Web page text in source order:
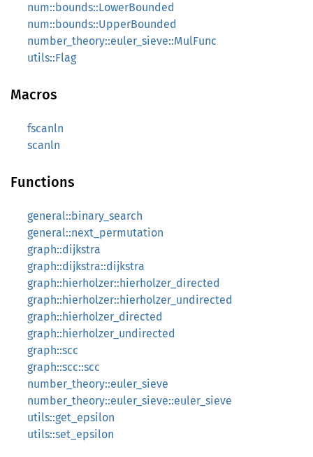
num::bounds::LowerBounded
num::bounds::UpperBounded
number_theory::euler_sieve::MulFunc
utils::Flag
Macros
fscanln
scanln
Functions
general::binary_search
general::next_permutation
graph::dijkstra
graph::dijkstra::dijkstra
graph::hierholzer::hierholzer_directed
graph::hierholzer::hierholzer_undirected
graph::hierholzer_directed
graph::hierholzer_undirected
graph::scc
graph::scc::scc
number_theory::euler_sieve
number_theory::euler_sieve::euler_sieve
utils::get_epsilon
utils::set_epsilon